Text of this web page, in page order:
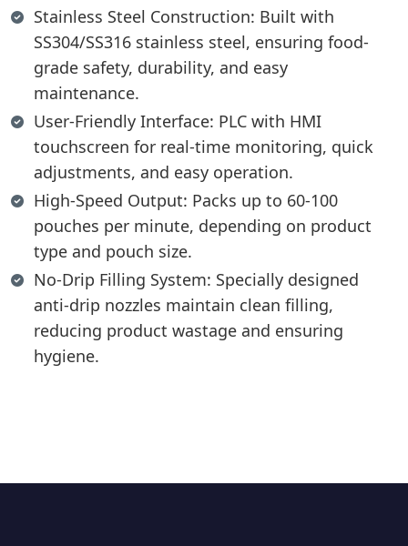
Stainless Steel Construction: Built with
SS304/SS316 stainless steel, ensuring food-
grade safety, durability, and easy
maintenance.
User-Friendly Interface: PLC with HMI
touchscreen for real-time monitoring, quick
adjustments, and easy operation.
High-Speed Output: Packs up to 60-100
pouches per minute, depending on product
type and pouch size.
No-Drip Filling System: Specially designed
anti-drip nozzles maintain clean filling,
reducing product wastage and ensuring
hygiene.